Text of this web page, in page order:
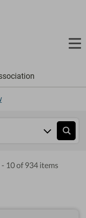
- 10 of 934 items